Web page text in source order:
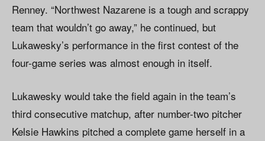
Renney. “Northwest Nazarene is a tough and scrappy
team that wouldn’t go away,” he continued, but
Lukawesky’s performance in the first contest of the
four-game series was almost enough in itself.
Lukawesky would take the field again in the team’s
third consecutive matchup, after number-two pitcher
Kelsie Hawkins pitched a complete game herself in a